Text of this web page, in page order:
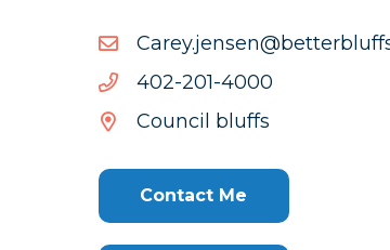
0004-102-204
0004-
102-
Council bluffs
Contact Me